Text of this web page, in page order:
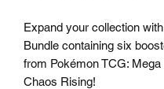
Expand your collection
Bundle containing six
from Pokémon TCG:
Chaos Rising!